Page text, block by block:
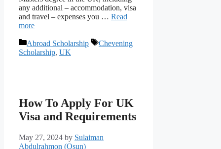
any additional – accommodation, visa
and travel – expenses you … Read
more
Categories
Abroad Scholarship Tags
Chevening
Scholarship, UK
How To Apply For UK
Visa and Requirements
May 27, 2024 by Sulaiman
Abdulrahmon (Osun)